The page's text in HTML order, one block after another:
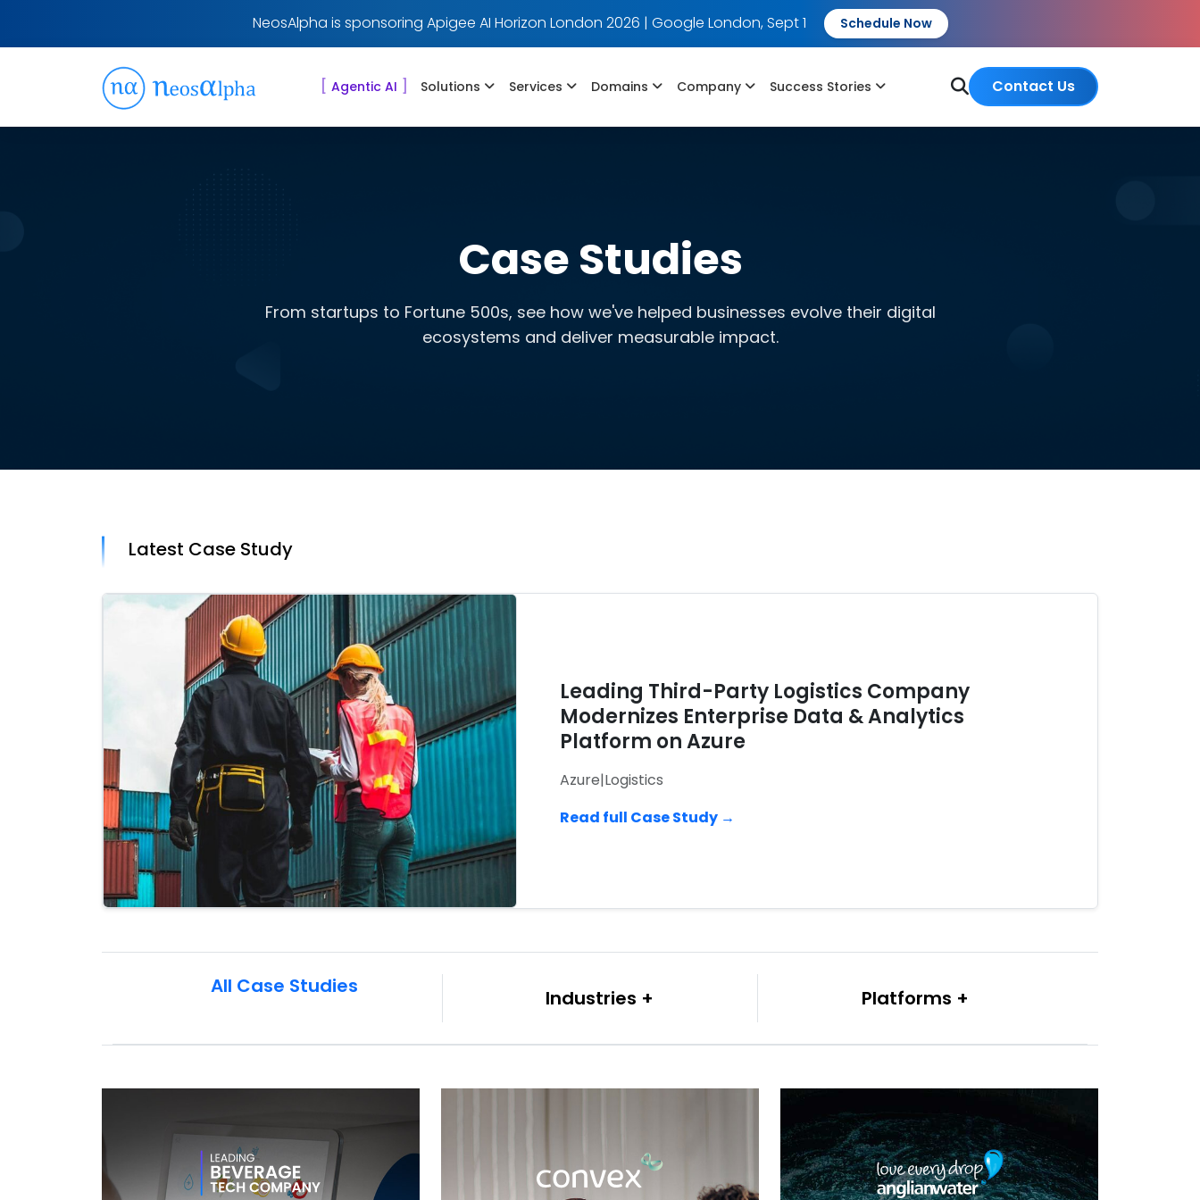
NeosAlpha is sponsoring Apigee AI Horizon London 2026 | Google London, Sept 1 Schedule Now
[ Agentic AI ] Solutions Services Domains Company Success Stories Contact Us
Case Studies
From startups to Fortune 500s, see how we've helped businesses evolve their digital
ecosystems and deliver measurable impact.
Latest Case Study
Leading Third-Party Logistics Company
Modernizes Enterprise Data & Analytics
Platform on Azure
Azure|Logistics
Read full Case Study →
All Case Studies Industries Platforms